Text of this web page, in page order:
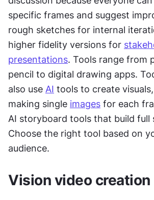
specific frames and suggest
rough sketches for internal
higher fidelity versions for
presentations. Tools range from
pencil to digital drawing apps.
also use AI tools to create
making single images for each
AI storyboard tools that build full
Choose the right tool based on
audience.
Vision video creation